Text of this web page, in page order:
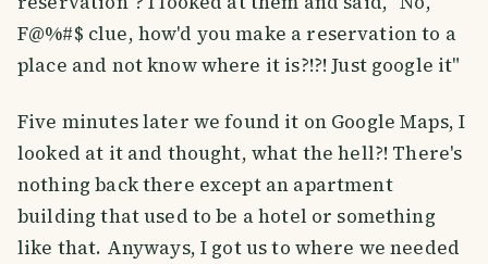
F@%#$ clue, how'd you make a reservation to a
place and not know where it is?!?! Just google it"
Five minutes later we found it on Google Maps, I
looked at it and thought, what the hell?! There's
nothing back there except an apartment
building that used to be a hotel or something
like that. Anyways, I got us to where we needed